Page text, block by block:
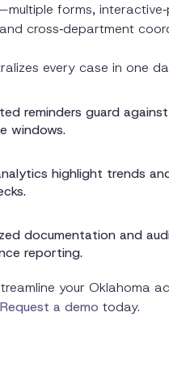
forms,
cross‑department
every case in one
reminders guard
windows.
highlight trends
documentation and
reporting.
your Oklahoma
Request a demo today.